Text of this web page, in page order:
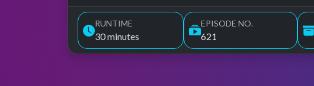
RUNTIME
30 minutes
EPISODE NO.
621